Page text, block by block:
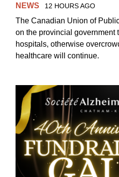
NEWS 12 HOURS AGO
The Canadian Union of
on the provincial government
hospitals, otherwise
healthcare will continue.